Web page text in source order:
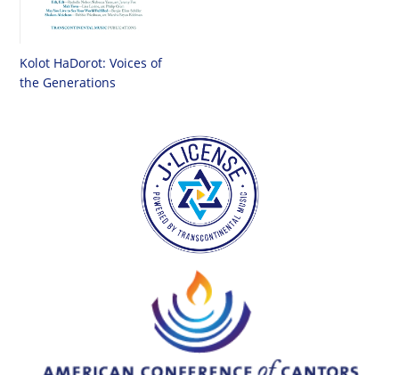
Kolot HaDorot: Voices of
the Generations